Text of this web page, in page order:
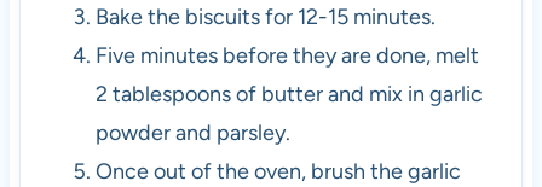
Bake the biscuits for 12-15 minutes.
Five minutes before they are done, melt
2 tablespoons of butter and mix in garlic
powder and parsley.
Once out of the oven, brush the garlic